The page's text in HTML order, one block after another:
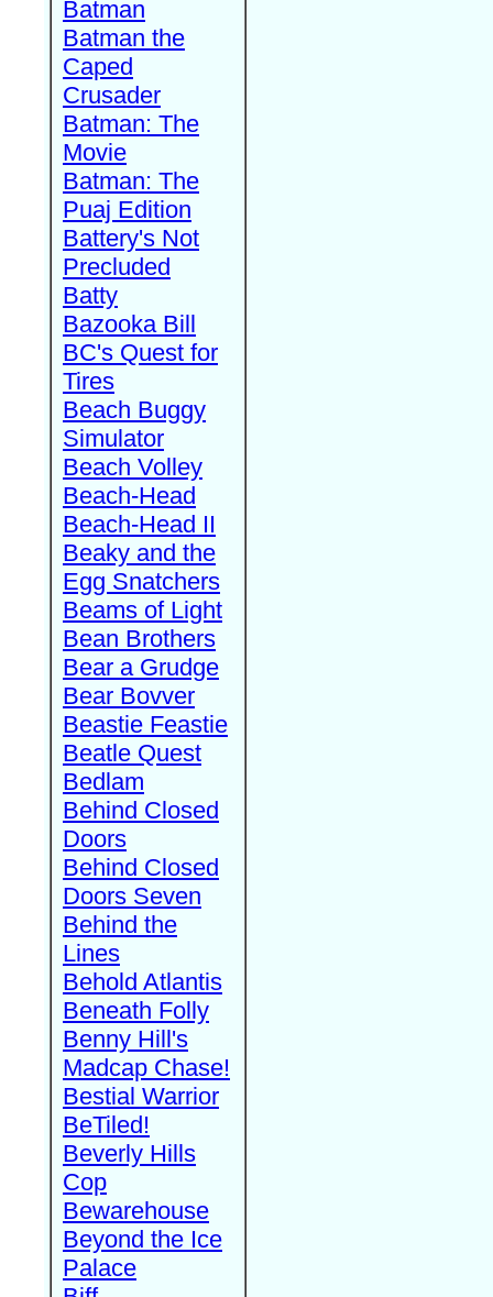
Batman
Batman the
Caped
Crusader
Batman: The
Movie
Batman: The
Puaj Edition
Battery's Not
Precluded
Batty
Bazooka Bill
BC's Quest for
Tires
Beach Buggy
Simulator
Beach Volley
Beach-Head
Beach-Head II
Beaky and the
Egg Snatchers
Beams of Light
Bean Brothers
Bear a Grudge
Bear Bovver
Beastie Feastie
Beatle Quest
Bedlam
Behind Closed
Doors
Behind Closed
Doors Seven
Behind the
Lines
Behold Atlantis
Beneath Folly
Benny Hill's
Madcap Chase!
Bestial Warrior
BeTiled!
Beverly Hills
Cop
Bewarehouse
Beyond the Ice
Palace